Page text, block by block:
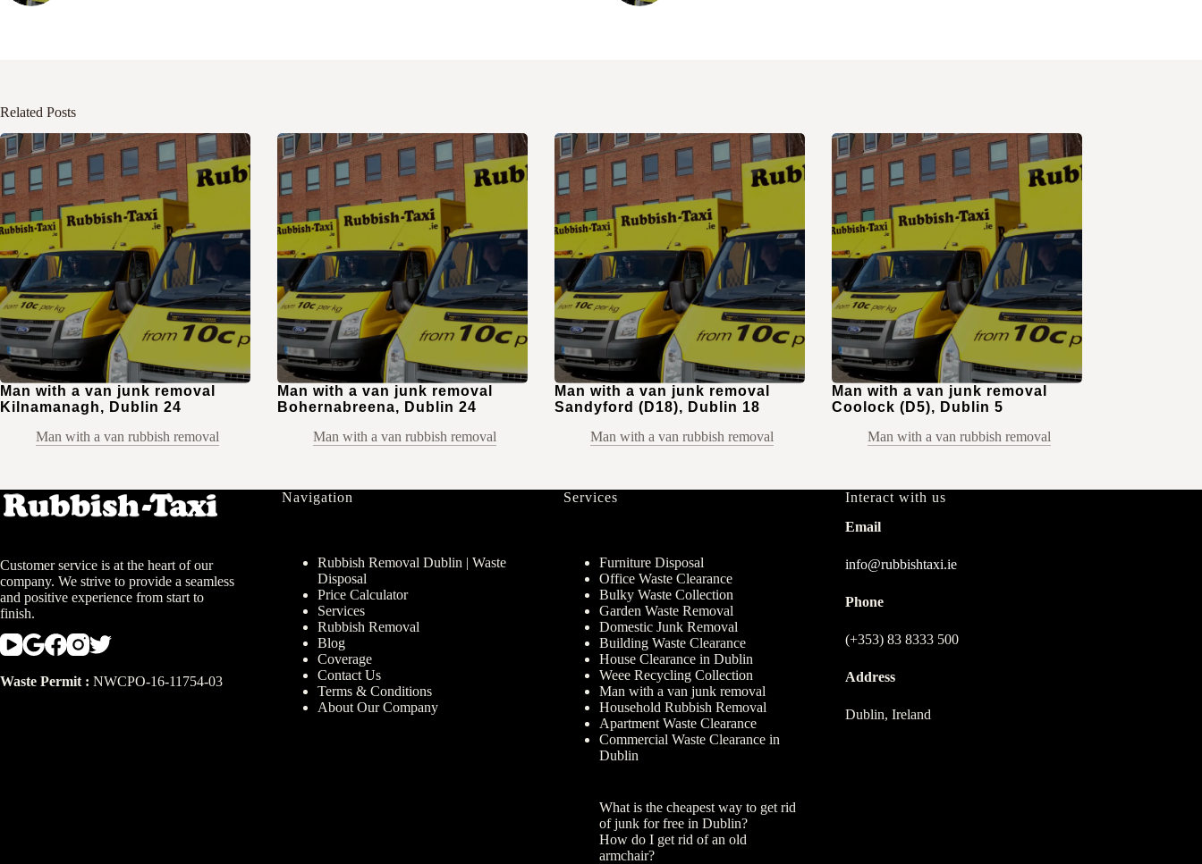
Related Posts
Man with a van junk removal
Kilnamanagh, Dublin 24
Man with a van rubbish removal
Man with a van junk removal
Bohernabreena, Dublin 24
Man with a van rubbish removal
Man with a van junk removal
Sandyford (D18), Dublin 18
Man with a van rubbish removal
Man with a van junk removal
Coolock (D5), Dublin 5
Man with a van rubbish removal
Customer service is at the heart of our
company. We strive to provide a seamless
and positive experience from start to
finish.
Waste Permit : NWCPO-16-11754-03
Navigation
Rubbish Removal Dublin | Waste
Disposal
Price Calculator
Services
Rubbish Removal
Blog
Coverage
Contact Us
Terms & Conditions
About Our Company
Services
Furniture Disposal
Office Waste Clearance
Bulky Waste Collection
Garden Waste Removal
Domestic Junk Removal
Building Waste Clearance
House Clearance in Dublin
Weee Recycling Collection
Man with a van junk removal
Household Rubbish Removal
Apartment Waste Clearance
Commercial Waste Clearance in
Dublin
What is the cheapest way to get rid
of junk for free in Dublin?
How do I get rid of an old
armchair?
Interact with us
Email
info@rubbishtaxi.ie
Phone
(+353) 83 8333 500
Address
Dublin, Ireland